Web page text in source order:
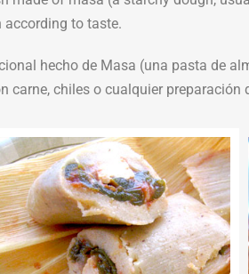
to taste.
hecho de Masa (una pasta de
carne, chiles o cualquier preparación